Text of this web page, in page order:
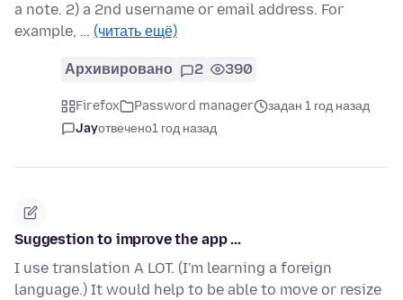
a note. 2) a 2nd username or email address. For
example, … (читать ещё)
Архивировано 2 390
Firefox Password manager
задан 1 год назад
Jayотвечено1 год назад
Suggestion to improve the app ...
I use translation A LOT. (I'm learning a foreign
language.) It would help to be able to move or resize